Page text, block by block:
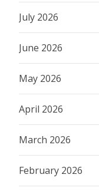
July 2026
June 2026
May 2026
April 2026
March 2026
February 2026